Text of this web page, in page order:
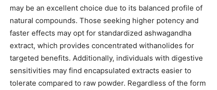
may be an excellent choice due to its balanced profile of
natural compounds. Those seeking higher potency and
faster effects may opt for standardized ashwagandha
extract, which provides concentrated withanolides for
targeted benefits. Additionally, individuals with digestive
sensitivities may find encapsulated extracts easier to
tolerate compared to raw powder. Regardless of the form